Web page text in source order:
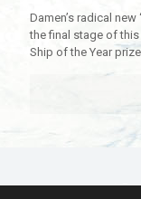
Damen’s radical new
the final stage of this
Ship of the Year